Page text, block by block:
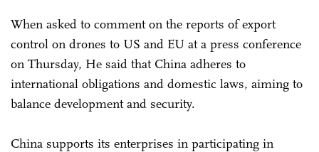
When asked to comment on the reports of export
control on drones to US and EU at a press conference
on Thursday, He said that China adheres to
international obligations and domestic laws, aiming to
balance development and security.
China supports its enterprises in participating in